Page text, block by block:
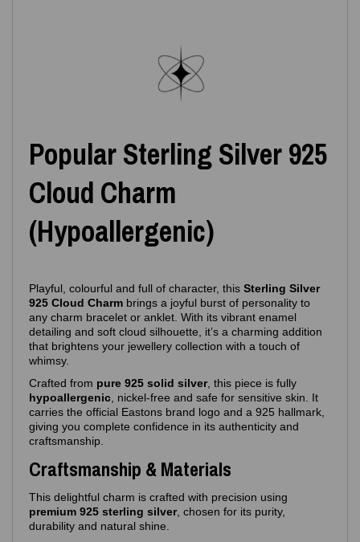
Popular Sterling Silver 925
Cloud Charm
(Hypoallergenic)
Playful, colourful and full of character, this Sterling Silver
925 Cloud Charm brings a joyful burst of personality to
any charm bracelet or anklet. With its vibrant enamel
detailing and soft cloud silhouette, it’s a charming addition
that brightens your jewellery collection with a touch of
whimsy.
Crafted from pure 925 solid silver, this piece is fully
hypoallergenic , nickel‑free and safe for sensitive skin. It
carries the official Eastons brand logo and a 925 hallmark,
giving you complete confidence in its authenticity and
craftsmanship.
Craftsmanship & Materials
This delightful charm is crafted with precision using
premium 925 sterling silver, chosen for its purity,
durability and natural shine.